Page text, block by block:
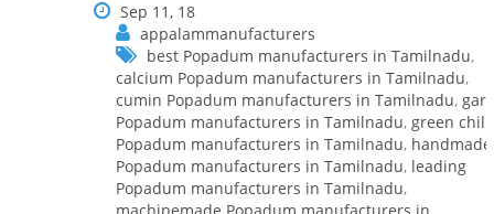
Sep 11, 18
appalammanufacturers
best Popadum manufacturers in Tamilnadu,
calcium Popadum manufacturers in Tamilnadu,
cumin Popadum manufacturers in Tamilnadu,
Popadum manufacturers in Tamilnadu, green chilli
Popadum manufacturers in Tamilnadu, handmade
Popadum manufacturers in Tamilnadu, leading
Popadum manufacturers in Tamilnadu,